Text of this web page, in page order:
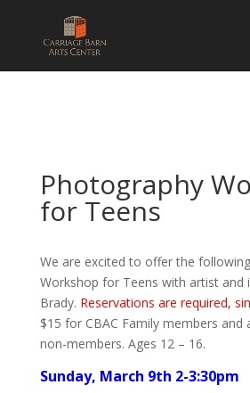
Photography
for Teens
We are excited to offer the
Workshop for Teens with artist and
Brady. Reservations are required,
$15 for CBAC Family members and
non-members. Ages 12 – 16.
Sunday, March 9th 2-3:30pm